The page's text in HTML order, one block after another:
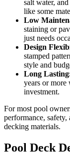
salt water,
like some
Low
staining or
just needs
Design
stamped
style and
Long
years or more
investment.
For most pool
performance, safety,
decking materials.
Pool Deck